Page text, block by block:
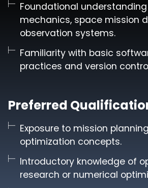
Foundational
mechanics, space mission
observation systems.
Familiarity with basic
practices and version
Preferred
Exposure to mission
optimization concepts.
Introductory knowledge of
research or numerical